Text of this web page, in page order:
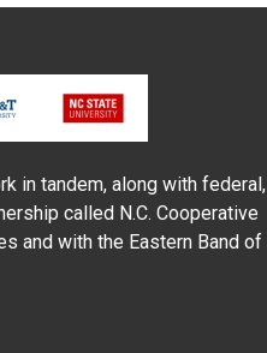
in tandem, along with federal,
called N.C. Cooperative
and with the Eastern Band of